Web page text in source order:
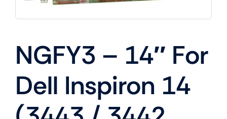
NGFY3 – 14″ For
Dell Inspiron 14